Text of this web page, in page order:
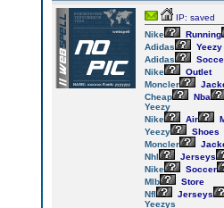
IP: saved
Nike
Running
Adidas
Yeezy
Adidas
Nike
Outlet
Moncler
Cheap
Nba
Yeezy
Nike
Air
Yeezy
Shoes
Moncler
Nhl
Jerseys
Nike
Soccer
Mlb
Store
Nfl
Jerseys
Yeezys